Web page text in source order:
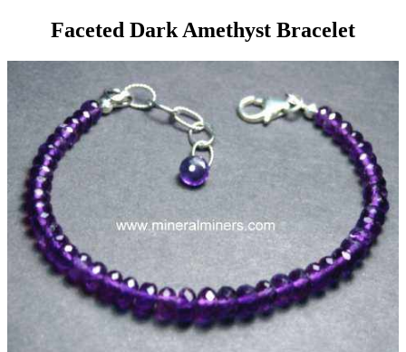
Faceted Dark Amethyst Bracelet